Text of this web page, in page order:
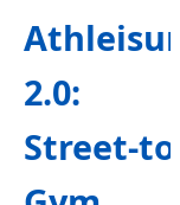
2.0:
Street-